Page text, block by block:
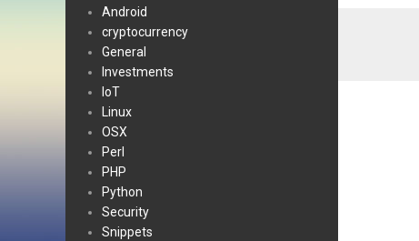
Android
cryptocurrency
General
Investments
IoT
Linux
OSX
Perl
PHP
Python
Security
Snippets